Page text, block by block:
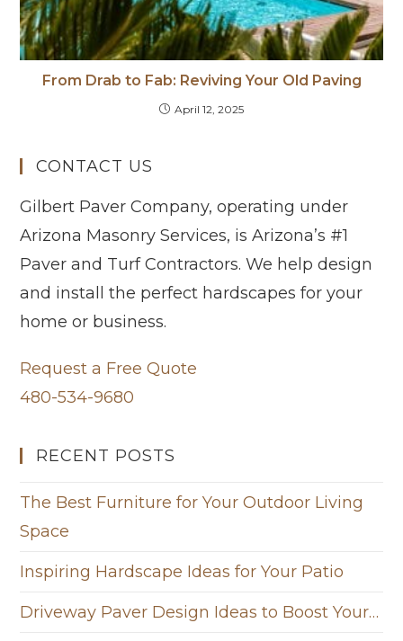
From Drab to Fab: Reviving Your Old Paving
April 12, 2025
CONTACT US
Gilbert Paver Company, operating under
Arizona Masonry Services, is Arizona’s #1
Paver and Turf Contractors. We help design
and install the perfect hardscapes for your
home or business.
Request a Free Quote
480-534-9680
RECENT POSTS
The Best Furniture for Your Outdoor Living
Space
Inspiring Hardscape Ideas for Your Patio
Driveway Paver Design Ideas to Boost Your…